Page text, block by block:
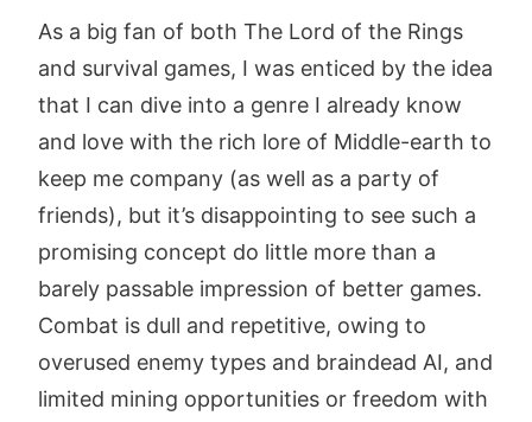
As a big fan of both The Lord of the Rings
and survival games, I was enticed by the idea
that I can dive into a genre I already know
and love with the rich lore of Middle-earth to
keep me company (as well as a party of
friends), but it’s disappointing to see such a
promising concept do little more than a
barely passable impression of better games.
Combat is dull and repetitive, owing to
overused enemy types and braindead AI, and
limited mining opportunities or freedom with